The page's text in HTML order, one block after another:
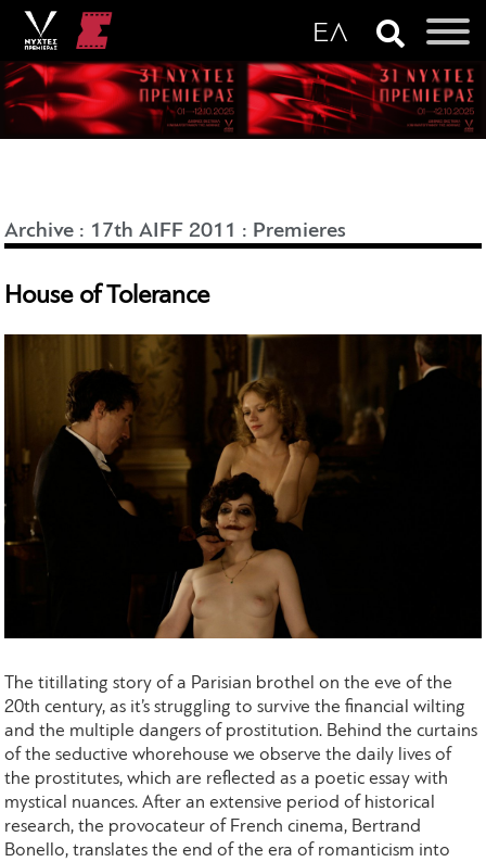
Archive : 17th AIFF 2011 : Premieres
House of Tolerance
The titillating story of a Parisian brothel on the eve of the
20th century, as it’s struggling to survive the financial wilting
and the multiple dangers of prostitution. Behind the curtains
of the seductive whorehouse we observe the daily lives of
the prostitutes, which are reflected as a poetic essay with
mystical nuances. After an extensive period of historical
research, the provocateur of French cinema, Bertrand
Bonello, translates the end of the era of romanticism into